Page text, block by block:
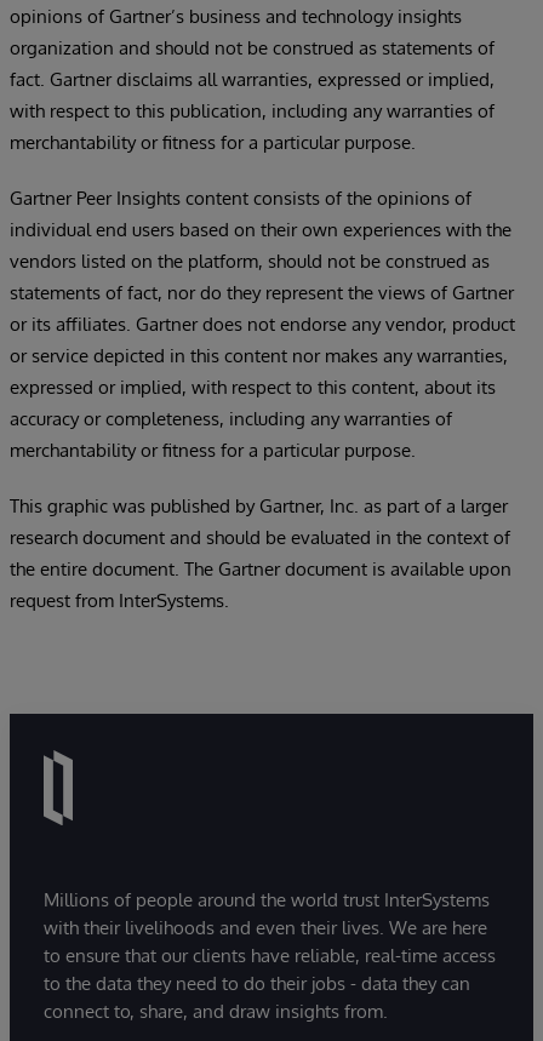
opinions of Gartner’s business and technology insights
organization and should not be construed as statements of
fact. Gartner disclaims all warranties, expressed or implied,
with respect to this publication, including any warranties of
merchantability or fitness for a particular purpose.
Gartner Peer Insights content consists of the opinions of
individual end users based on their own experiences with the
vendors listed on the platform, should not be construed as
statements of fact, nor do they represent the views of Gartner
or its affiliates. Gartner does not endorse any vendor, product
or service depicted in this content nor makes any warranties,
expressed or implied, with respect to this content, about its
accuracy or completeness, including any warranties of
merchantability or fitness for a particular purpose.
This graphic was published by Gartner, Inc. as part of a larger
research document and should be evaluated in the context of
the entire document. The Gartner document is available upon
request from InterSystems.
Millions of people around the world trust InterSystems
with their livelihoods and even their lives. We are here
to ensure that our clients have reliable, real-time access
to the data they need to do their jobs - data they can
connect to, share, and draw insights from.